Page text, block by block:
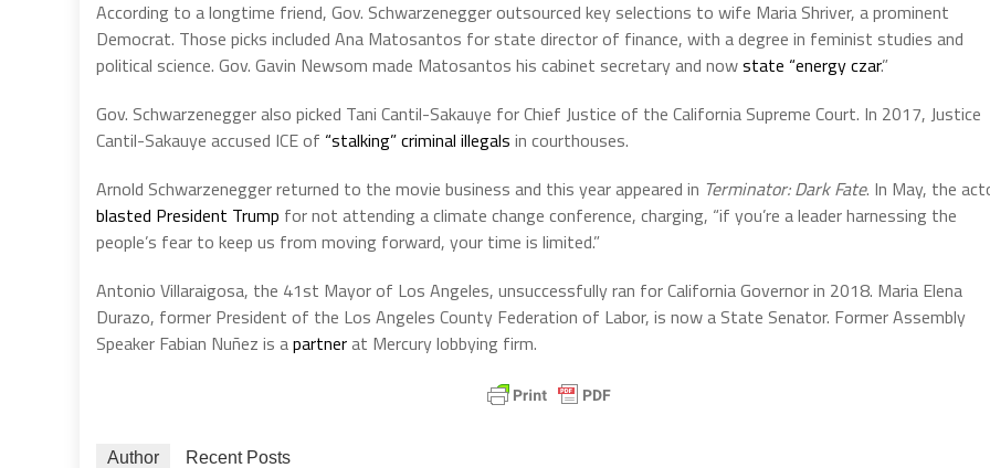
According to a longtime friend, Gov. Schwarzenegger outsourced key selections to wife Maria Shriver, a prominent
Democrat. Those picks included Ana Matosantos for state director of finance, with a degree in feminist studies and
political science. Gov. Gavin Newsom made Matosantos his cabinet secretary and nowstate “energy czar.”
Gov. Schwarzenegger also picked Tani Cantil-Sakauye for Chief Justice of the California Supreme Court. In 2017, Justice
Cantil-Sakauye accused ICE of “stalking” criminal illegals in courthouses.
Arnold Schwarzenegger returned to the movie business and this year appeared in Terminator: Dark Fate. In May, the
blasted President Trump for not attending a climate change conference, charging, “if you’re a leader harnessing the
people’s fear to keep us from moving forward, your time is limited.”
Antonio Villaraigosa, the 41st Mayor of Los Angeles, unsuccessfully ran for California Governor in 2018. Maria Elena
Durazo, former President of the Los Angeles County Federation of Labor, is now a State Senator. Former Assembly
Speaker Fabian Nuñez is apartnerat Mercury lobbying firm.
Author Recent Posts